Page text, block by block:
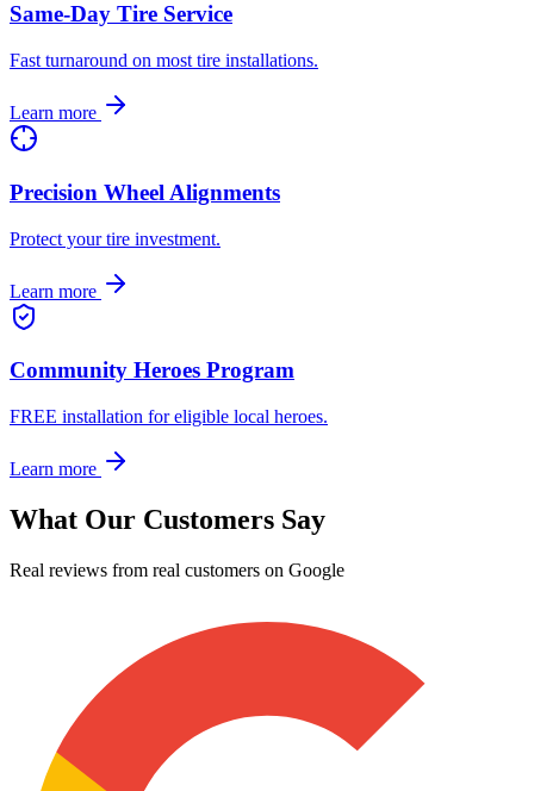
Same-Day Tire Service
Fast turnaround on most tire installations.
Learn more
Precision Wheel Alignments
Protect your tire investment.
Learn more
Community Heroes Program
FREE installation for eligible local heroes.
Learn more
What Our Customers Say
Real reviews from real customers on Google